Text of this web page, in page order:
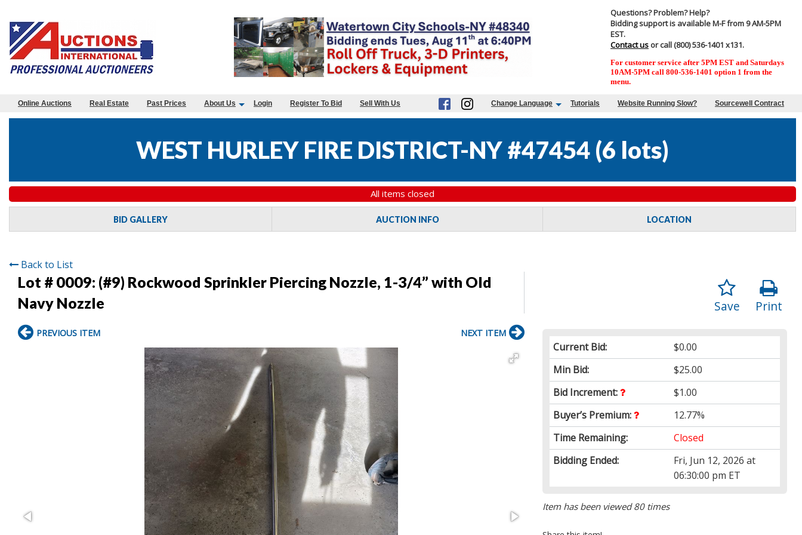
Questions? Problem? Help?
Bidding support is available M-F from 9 AM-5PM
EST.
Contact us or call (800) 536-1401 x131.
For customer service after 5PM EST and Saturdays
10AM-5PM call 800-536-1401 option 1 from the
menu.
Online Auctions Real Estate Past Prices About Us Login Register To Bid Sell With Us Change Language Tutorials Website Running Slow? Sourcewell Contract
WEST HURLEY FIRE DISTRICT-NY #47454 (6 lots)
All items closed
BID GALLERY AUCTION INFO LOCATION
Back to List
Lot # 0009: (#9) Rockwood Sprinkler Piercing Nozzle, 1-3/4” with Old
Navy Nozzle
Print
Save
Current Bid:
$0.00
Min Bid:
$25.00
Bid Increment:
$1.00
Buyer’s Premium:
12.77%
Time Remaining:
Closed
Bidding Ended:
Fri, Jun 12, 2026 at
06:30:00 pm ET
Item has been viewed 80 times
PREVIOUS ITEM NEXT ITEM